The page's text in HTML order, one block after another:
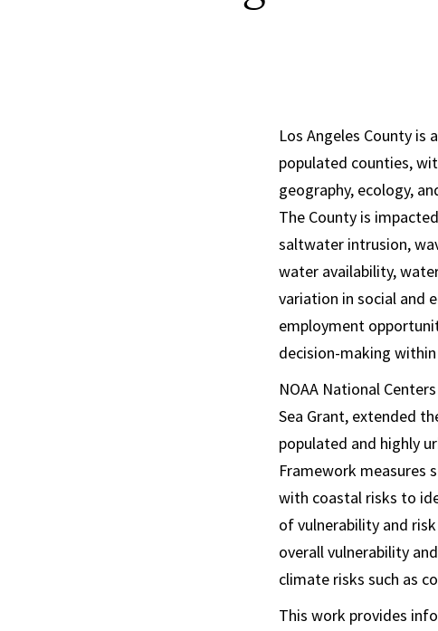
Los Angeles County is
populated counties,
geography, ecology,
The County is
saltwater intrusion,
water availability,
variation in social and
employment
decision-making
NOAA National
Sea Grant, extended
populated and highly
Framework measures
with coastal risks to
of vulnerability and
overall vulnerability
climate risks such as
This work provides